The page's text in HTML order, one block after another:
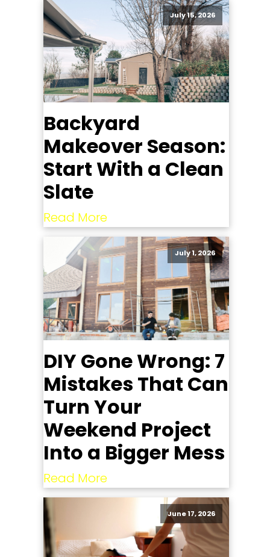
July 15, 2026
Backyard
Makeover Season:
Start With a Clean
Slate
Read More
July 1, 2026
DIY Gone Wrong: 7
Mistakes That Can
Turn Your
Weekend Project
Into a Bigger Mess
Read More
June 17, 2026